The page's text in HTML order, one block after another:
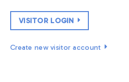
VISITOR LOGIN
Create new visitor account